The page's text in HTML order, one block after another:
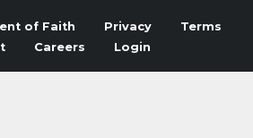
of Faith Privacy
Terms
Careers Login